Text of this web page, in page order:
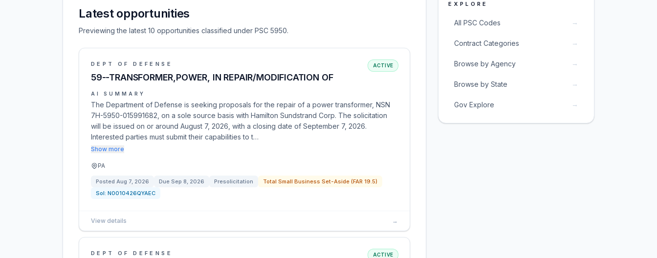
Latest opportunities
Previewing the latest 10 opportunities classified under PSC 5950.
DEPT OF DEFENSE
59--TRANSFORMER,POWER, IN REPAIR/MODIFICATION OF
ACTIVE
AI SUMMARY
The Department of Defense is seeking proposals for the repair of a power transformer, NSN
7H-5950-015991682, on a sole source basis with Hamilton Sundstrand Corp. The solicitation
will be issued on or around August 7, 2026, with a closing date of September 7, 2026.
Interested parties must submit their capabilities to t…
Show more
PA
Posted Aug 7, 2026 Due Sep 8, 2026 Presolicitation
Total Small Business Set-Aside (FAR 19.5)
Sol: N0010426QYAEC
View details →
DEPT OF DEFENSE ACTIVE
EXPLORE
All PSC Codes →
Contract Categories →
Browse by Agency →
Browse by State →
Gov Explore →